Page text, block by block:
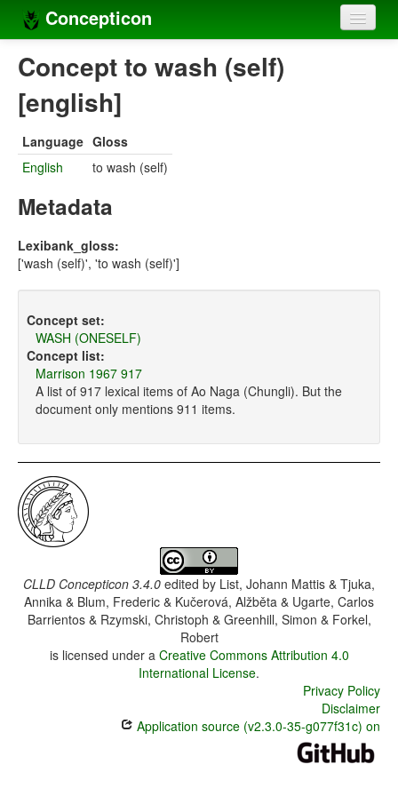
Concepticon
Home
Concepts
Concept lists
Languages
Sources
Concept to wash (self)
[english]
Language Gloss
English
to wash (self)
Metadata
Lexibank_gloss:
['wash (self)', 'to wash (self)']
Concept set:
WASH (ONESELF)
Concept list:
Marrison 1967 917
A list of 917 lexical items of Ao Naga (Chungli). But the
document only mentions 911 items.
CLLD Concepticon 3.4.0 edited by List, Johann Mattis & Tjuka,
Annika & Blum, Frederic & Kučerová, Alžběta & Ugarte, Carlos
Barrientos & Rzymski, Christoph & Greenhill, Simon & Forkel,
Robert
is licensed under a Creative Commons Attribution 4.0
International License.
Privacy Policy
Disclaimer
Application source (v2.3.0-35-g077f31c) on